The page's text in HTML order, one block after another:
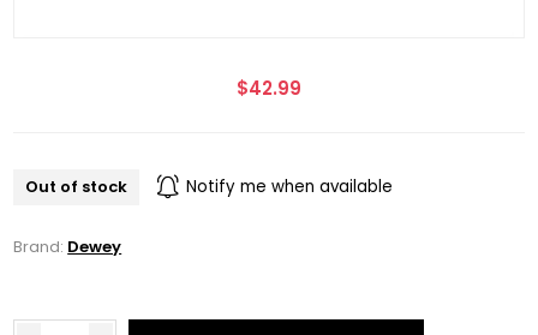
$42.99
Out of stock Notify me when available
Brand: Dewey